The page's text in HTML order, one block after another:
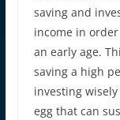
saving and
income in
an early age.
saving a high
investing
egg that can